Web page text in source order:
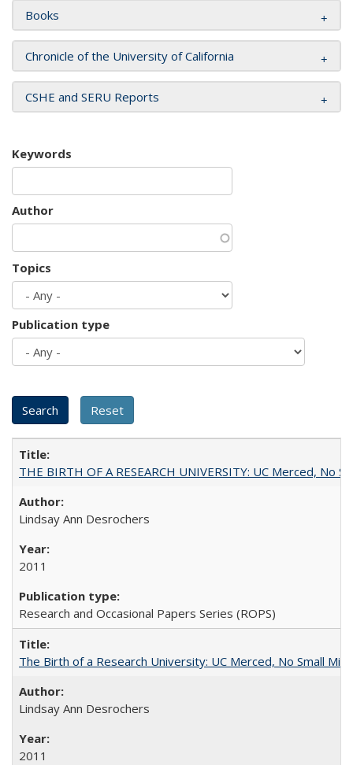
Books
Chronicle of the University of California
CSHE and SERU Reports
Keywords
Author
Topics
Publication type
THE BIRTH OF A RESEARCH UNIVERSITY: UC Merced, No
Lindsay Ann Desrochers
2011
Research and Occasional Papers Series (ROPS)
The Birth of a Research University: UC Merced, No Small
Lindsay Ann Desrochers
2011